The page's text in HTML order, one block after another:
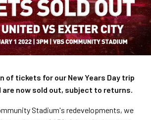
of tickets for our New Years Day trip
now sold out, subject to returns.
Stadium's redevelopments, we